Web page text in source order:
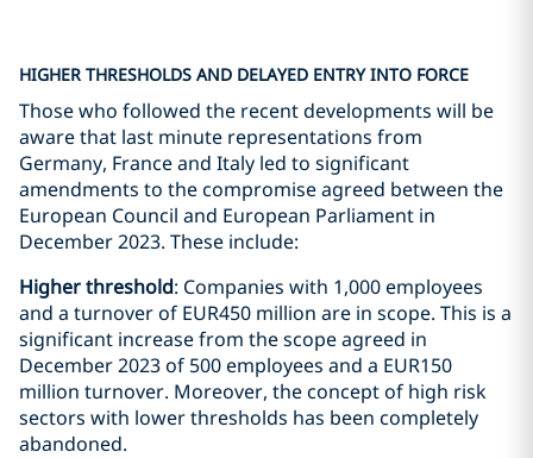
HIGHER THRESHOLDS AND DELAYED ENTRY INTO FORCE
Those who followed the recent developments will be
aware that last minute representations from
Germany, France and Italy led to significant
amendments to the compromise agreed between the
European Council and European Parliament in
December 2023. These include:
Higher threshold: Companies with 1,000 employees
and a turnover of EUR450 million are in scope. This is a
significant increase from the scope agreed in
December 2023 of 500 employees and a EUR150
million turnover. Moreover, the concept of high risk
sectors with lower thresholds has been completely
abandoned.